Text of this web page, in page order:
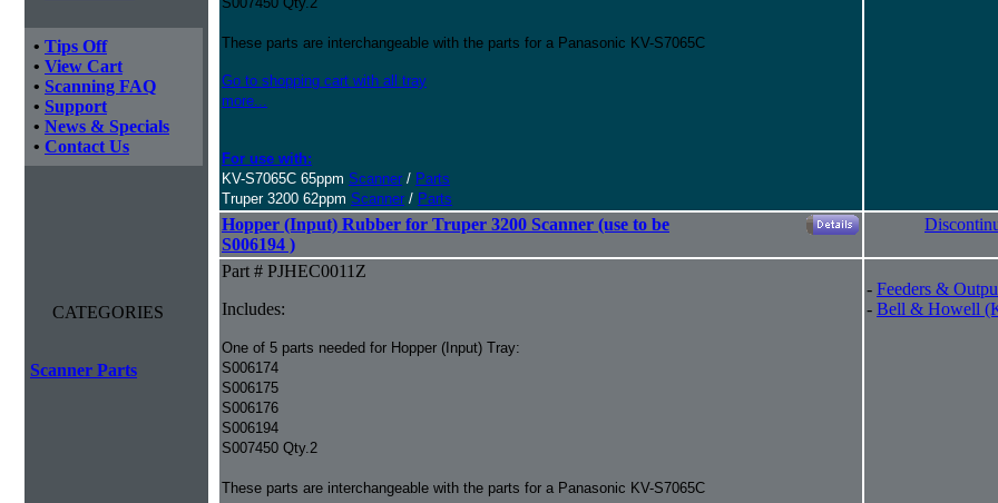
• Tips Off
• View Cart
• Scanning FAQ
• Support
• News & Specials
• Contact Us
CATEGORIES
Scanner Parts
These parts are interchangeable with the parts for a Panasonic KV-S7065C
Go to shopping cart with all tray
more...
For use with:
KV-S7065C 65ppm Scanner / Parts
Truper 3200 62ppm Scanner / Parts
Hopper (Input) Rubber for Truper 3200 Scanner (use to be
S006194 )
Part # PJHEC0011Z
Includes:
One of 5 parts needed for Hopper (Input) Tray:
S006174
S006175
S006176
S006194
S007450 Qty.2
These parts are interchangeable with the parts for a Panasonic KV-S7065C
- Feeders &
- Bell & Howell